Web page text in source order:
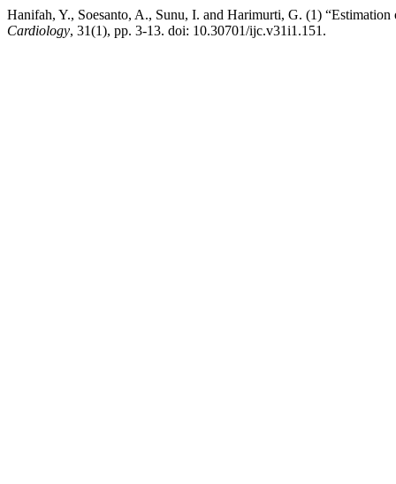
Hanifah, Y., Soesanto, A., Sunu, I. and Harimurti, G. (1)
Cardiology, 31(1), pp. 3-13. doi: 10.30701/ijc.v31i1.151.